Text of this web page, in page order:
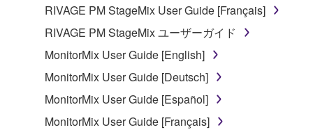
RIVAGE PM StageMix User Guide [Français]
RIVAGE PM StageMix ユーザーガイド
MonitorMix User Guide [English]
MonitorMix User Guide [Deutsch]
MonitorMix User Guide [Español]
MonitorMix User Guide [Français]